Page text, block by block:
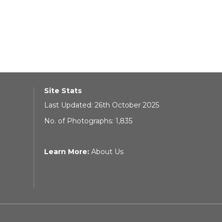
Site Stats
Last Updated: 26th October 2025
No. of Photographs: 1,835
Learn More: About Us